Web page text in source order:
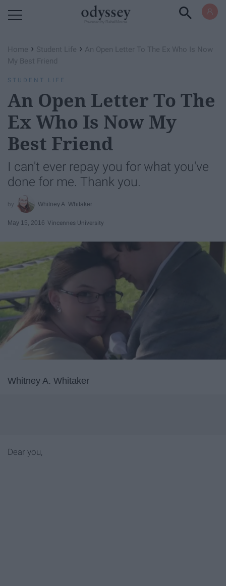
Home › Student Life › An Open Letter To The Ex Who Is Now
My Best Friend
STUDENT LIFE
An Open Letter To The
Ex Who Is Now My
Best Friend
I can't ever repay you for what you've
done for me. Thank you.
Whitney A. Whitaker
May 15, 2016 Vincennes University
Whitney A. Whitaker
Dear you,